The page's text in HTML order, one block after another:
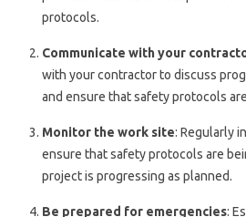
protocols.
Communicate with your
with your contractor to discuss
and ensure that safety protocols
Monitor the work site: Regularly
ensure that safety protocols are
project is progressing as planned.
Be prepared for emergencies: